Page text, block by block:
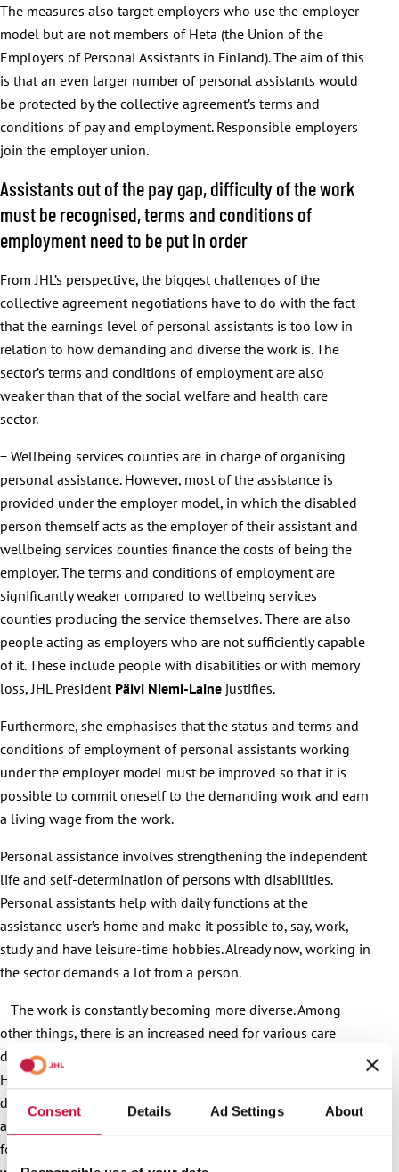
Consent Details Ad Settings About
The measures also target employers who use the employer
model but are not members of Heta (the Union of the
Employers of Personal Assistants in Finland). The aim of this
is that an even larger number of personal assistants would
be protected by the collective agreement’s terms and
conditions of pay and employment. Responsible employers
join the employer union.
Assistants out of the pay gap, difficulty of the work
must be recognised, terms and conditions of
employment need to be put in order
From JHL’s perspective, the biggest challenges of the
collective agreement negotiations have to do with the fact
that the earnings level of personal assistants is too low in
relation to how demanding and diverse the work is. The
sector’s terms and conditions of employment are also
weaker than that of the social welfare and health care
sector.
− Wellbeing services counties are in charge of organising
personal assistance. However, most of the assistance is
provided under the employer model, in which the disabled
person themself acts as the employer of their assistant and
wellbeing services counties finance the costs of being the
employer. The terms and conditions of employment are
significantly weaker compared to wellbeing services
counties producing the service themselves. There are also
people acting as employers who are not sufficiently capable
of it. These include people with disabilities or with memory
loss, JHL President Päivi Niemi-Laine justifies.
Furthermore, she emphasises that the status and terms and
conditions of employment of personal assistants working
under the employer model must be improved so that it is
possible to commit oneself to the demanding work and earn
a living wage from the work.
Personal assistance involves strengthening the independent
life and self-determination of persons with disabilities.
Personal assistants help with daily functions at the
assistance user’s home and make it possible to, say, work,
study and have leisure-time hobbies. Already now, working in
the sector demands a lot from a person.
− The work is constantly becoming more diverse. Among
other things, there is an increased need for various care
duties and competence in using communication methods.
However, the nature of the work tasks may vary a lot
depending on the assistance user’s individual needs. A new
act on services for persons with disabilities will enter into
force in October. As a result, the difficulty level of the work